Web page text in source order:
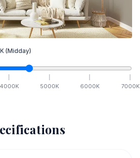
K (Midday)
4000K 5000K 6000K 7000K